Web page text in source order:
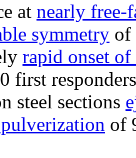
at nearly free-
symmetry of
rapid onset
first
steel sections
of